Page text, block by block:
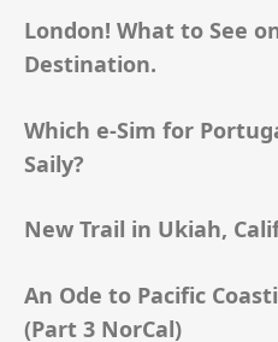
London! What to See
Destination.
Which e-Sim for
Saily?
New Trail in Ukiah,
An Ode to Pacific
(Part 3 NorCal)